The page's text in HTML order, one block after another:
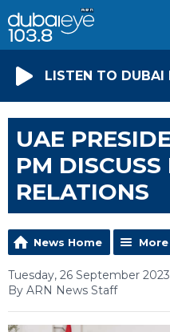
LISTEN TO DUBAI
UAE
PM
RELATIONS
News Home
Tuesday, 26 September 2023
By ARN News Staff